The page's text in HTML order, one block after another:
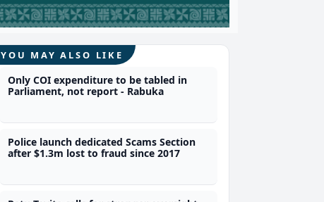
YOU MAY ALSO LIKE
Only COI expenditure to be tabled in
Parliament, not report - Rabuka
Police launch dedicated Scams Section
after $1.3m lost to fraud since 2017